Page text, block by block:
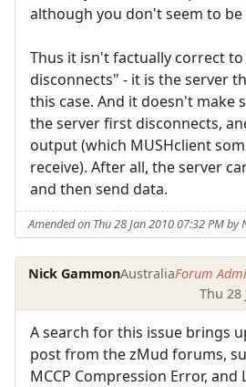
although you don't seem to
Thus it isn't factually correct to
disconnects" - it is the server
this case. And it doesn't make
the server first disconnects,
output (which MUSHclient
receive). After all, the server
and then send data.
Amended on Thu 28 Jan 2010 07:32 PM by
Nick GammonAustraliaForum
Thu 28
A search for this issue brings
post from the zMud forums,
MCCP Compression Error, and